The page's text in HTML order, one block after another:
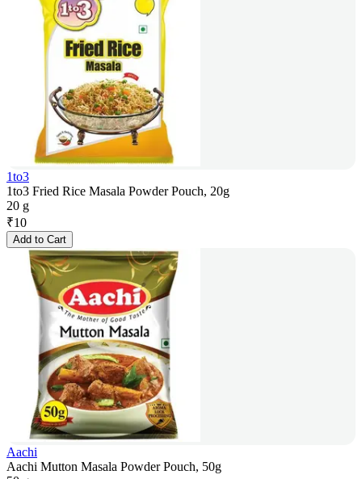
1to3
1to3 Fried Rice Masala Powder Pouch, 20g
20 g
₹10
Add to Cart
Aachi
Aachi Mutton Masala Powder Pouch, 50g